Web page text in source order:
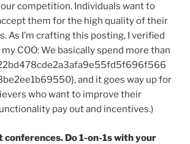
competition. Individuals want to
them for the high quality of their
As I’m crafting this posting, I verified
COO: We basically spend more than
and it goes way up for
who want to improve their
pay out and incentives.)
conferences. Do 1-on-1s with your